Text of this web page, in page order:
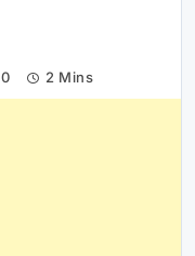
0 2 Mins